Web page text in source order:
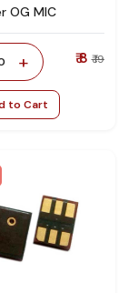
OG MIC
+ ₹ 8 ₹ 19
to Cart